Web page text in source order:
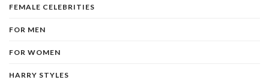
FEMALE CELEBRITIES
FOR MEN
FOR WOMEN
HARRY STYLES